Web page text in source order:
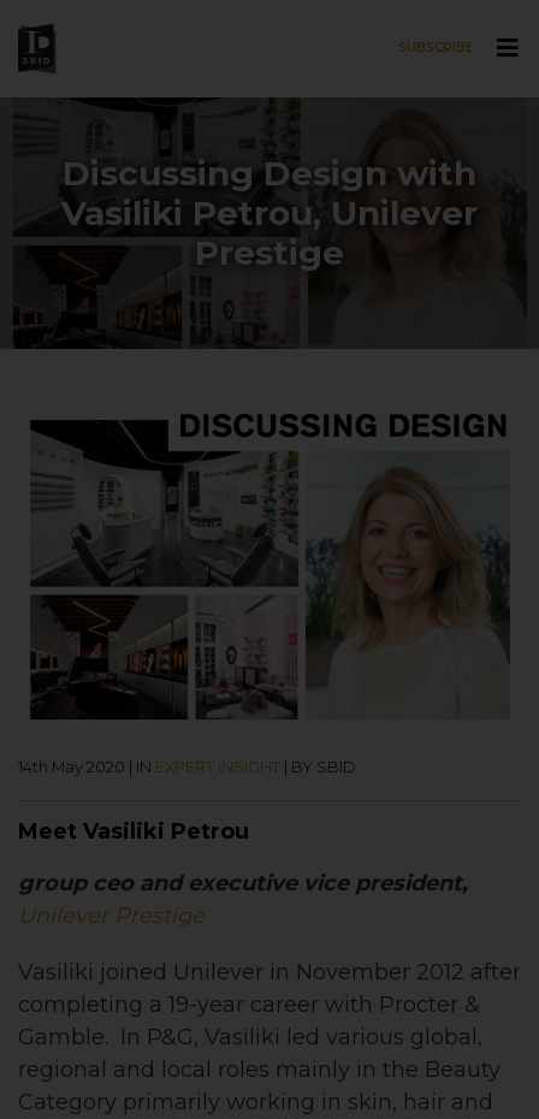
SUBSCRIBE
Discussing Design with
Vasiliki Petrou, Unilever
Prestige
14th May 2020 | IN EXPERT INSIGHT | BY SBID
Meet Vasiliki Petrou
group ceo and executive vice president,
Unilever Prestige
Vasiliki joined Unilever in November 2012 after
completing a 19-year career with Procter &
Gamble. In P&G, Vasiliki led various global,
regional and local roles mainly in the Beauty
Category primarily working in skin, hair and